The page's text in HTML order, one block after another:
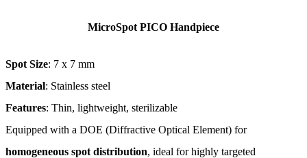
MicroSpot PICO Handpiece
Spot Size: 7 x 7 mm
Material: Stainless steel
Features: Thin, lightweight, sterilizable
Equipped with a DOE (Diffractive Optical Element) for
homogeneous spot distribution, ideal for highly targeted